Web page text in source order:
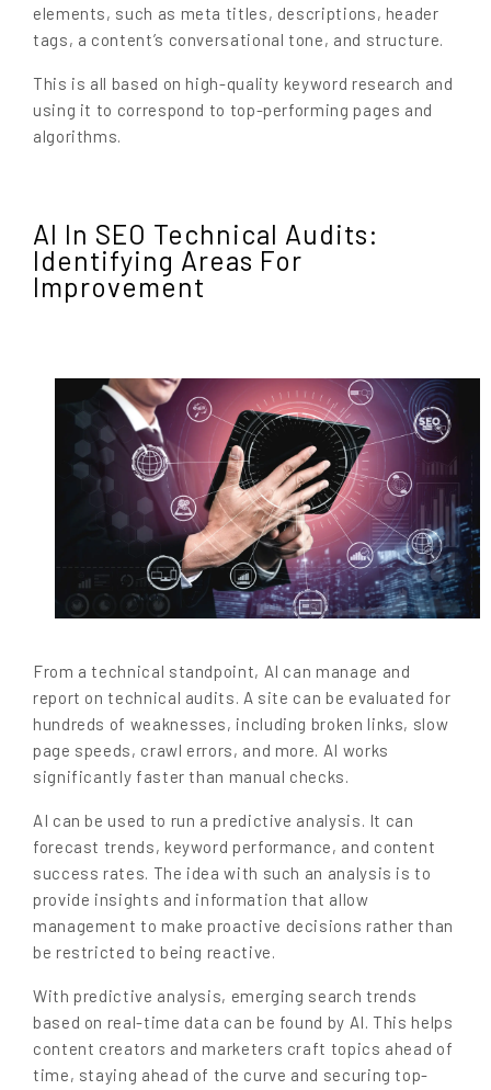
elements, such as meta titles, descriptions, header
tags, a content’s conversational tone, and structure.
This is all based on high-quality keyword research and
using it to correspond to top-performing pages and
algorithms.
AI In SEO Technical Audits:
Identifying Areas For
Improvement
From a technical standpoint, AI can manage and
report on technical audits. A site can be evaluated for
hundreds of weaknesses, including broken links, slow
page speeds, crawl errors, and more. AI works
significantly faster than manual checks.
AI can be used to run a predictive analysis. It can
forecast trends, keyword performance, and content
success rates. The idea with such an analysis is to
provide insights and information that allow
management to make proactive decisions rather than
be restricted to being reactive.
With predictive analysis, emerging search trends
based on real-time data can be found by AI. This helps
content creators and marketers craft topics ahead of
time, staying ahead of the curve and securing top-